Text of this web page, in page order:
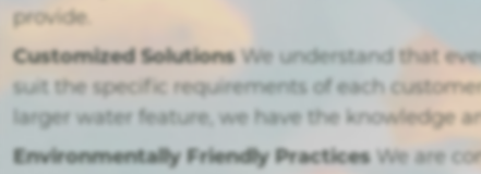
provide.
Customized SolutionsWe understand that
suit the specific requirements of each
larger water feature, we have the knowledge
Environmentally Friendly PracticesWe are